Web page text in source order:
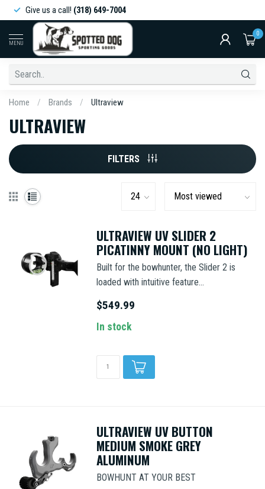
Give us a call! (318) 649-7004
MENU
0
Home / Brands / Ultraview
ULTRAVIEW
FILTERS
ULTRAVIEW UV SLIDER 2
PICATINNY MOUNT (NO LIGHT)
Built for the bowhunter, the Slider 2 is
loaded with intuitive feature...
$549.99
In stock
ULTRAVIEW UV BUTTON
MEDIUM SMOKE GREY
ALUMINUM
BOWHUNT AT YOUR BEST